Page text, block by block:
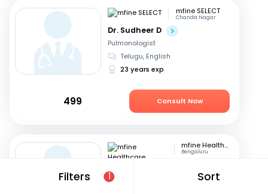
Filters 1 Sort
mfine SELECT
Chanda Nagar
Dr. Sudheer D
Pulmonologist
Telugu, English
23 years exp
499 Consult Now
mfine Healthcare
Bengaluru
Pulmonologist